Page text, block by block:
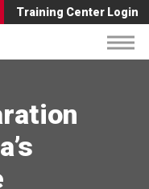
Training Center Login